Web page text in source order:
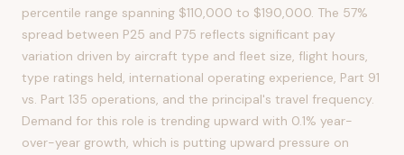
percentile range spanning $110,000 to $190,000. The 57%
spread between P25 and P75 reflects significant pay
variation driven by aircraft type and fleet size, flight hours,
type ratings held, international operating experience, Part 91
vs. Part 135 operations, and the principal's travel frequency.
Demand for this role is trending upward with 0.1% year-
over-year growth, which is putting upward pressure on